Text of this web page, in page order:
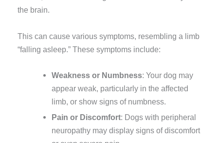
the brain.
This can cause various symptoms, resembling a limb
“falling asleep.” These symptoms include:
Weakness or Numbness: Your dog may
appear weak, particularly in the affected
limb, or show signs of numbness.
Pain or Discomfort: Dogs with peripheral
neuropathy may display signs of discomfort